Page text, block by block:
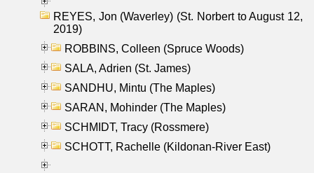
REYES, Jon (Waverley) (St. Norbert to August 12,
2019)
ROBBINS, Colleen (Spruce Woods)
SALA, Adrien (St. James)
SANDHU, Mintu (The Maples)
SARAN, Mohinder (The Maples)
SCHMIDT, Tracy (Rossmere)
SCHOTT, Rachelle (Kildonan-River East)